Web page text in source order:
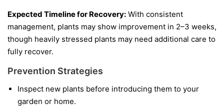
Expected Timeline for Recovery: With consistent
management, plants may show improvement in 2–3 weeks,
though heavily stressed plants may need additional care to
fully recover.
Prevention Strategies
Inspect new plants before introducing them to your
garden or home.